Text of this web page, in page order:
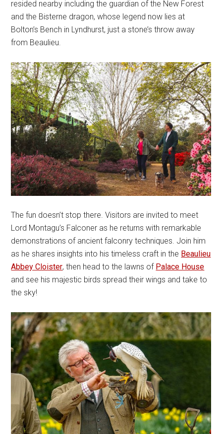
resided nearby including the guardian of the New Forest
and the Bisterne dragon, whose legend now lies at
Bolton’s Bench in Lyndhurst, just a stone’s throw away
from Beaulieu.
The fun doesn’t stop there. Visitors are invited to meet
Lord Montagu’s Falconer as he returns with remarkable
demonstrations of ancient falconry techniques. Join him
as he shares insights into his timeless craft in the Beaulieu
Abbey Cloister, then head to the lawns of Palace House
and see his majestic birds spread their wings and take to
the sky!